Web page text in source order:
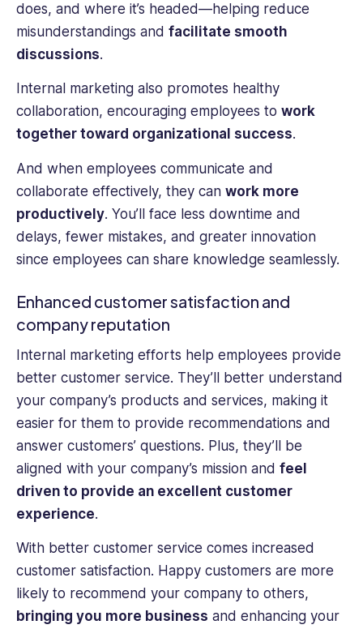
does, and where it’s headed—helping reduce
misunderstandings and facilitate smooth
discussions.
Internal marketing also promotes healthy
collaboration, encouraging employees to work
together toward organizational success.
And when employees communicate and
collaborate effectively, they can work more
productively. You’ll face less downtime and
delays, fewer mistakes, and greater innovation
since employees can share knowledge seamlessly.
Enhanced customer satisfaction and
company reputation
Internal marketing efforts help employees provide
better customer service. They’ll better understand
your company’s products and services, making it
easier for them to provide recommendations and
answer customers’ questions. Plus, they’ll be
aligned with your company’s mission and feel
driven to provide an excellent customer
experience.
With better customer service comes increased
customer satisfaction. Happy customers are more
likely to recommend your company to others,
bringing you more business and enhancing your